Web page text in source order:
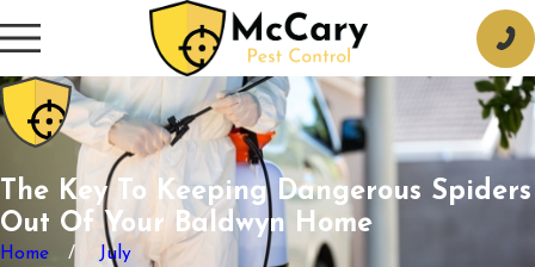
The Key To Keeping Dangerous Spiders
Out Of Your Baldwyn Home
Home July